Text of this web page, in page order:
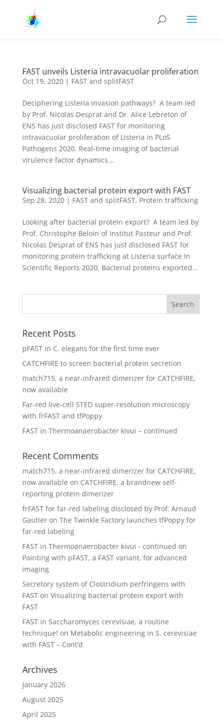
FAST unveils Listeria intravacuolar proliferation
Oct 19, 2020| FAST and splitFAST
Deciphering Listeria invasion pathways? A team led
by Prof. Nicolas Desprat and Dr. Alice Lebreton of
ENS has just disclosed FAST for monitoring
intravacuolar proliferation of Listeria in PLoS
Pathogens 2020. Real-time imaging of bacterial
virulence factor dynamics...
Visualizing bacterial protein export with FAST
Sep 28, 2020| FAST and splitFAST, Protein trafficking
Looking after bacterial protein export? A team led by
Prof. Christophe Beloin of Institut Pasteur and Prof.
Nicolas Desprat of ENS has just disclosed FAST for
monitoring protein trafficking at Listeria surface in
Scientific Reports 2020. Bacterial proteins exported...
Recent Posts
pFAST in C. elegans for the first time ever
CATCHFIRE to screen bacterial protein secretion
match715, a near-infrared dimerizer for CATCHFIRE,
now available
Far-red live-cell STED super-resolution microscopy
with frFAST and tfPoppy
FAST in Thermoanaerobacter kivui – continued
Recent Comments
match715, a near-infrared dimerizer for CATCHFIRE,
now available on CATCHFIRE, a brandnew self-
reporting protein dimerizer
frFAST for far-red labeling disclosed by Prof. Arnaud
Gautieron The Twinkle Factory launches tfPoppy for
far-red labeling
FAST in Thermoanaerobacter kivui - continued on
Painting with pFAST, a FAST variant, for advanced
imaging
Secretory system of Clostridium perfringens with
FASTon Visualizing bacterial protein export with
FAST
FAST in Saccharomyces cerevisiae, a routine
technique! on Metabolic engineering in S. cerevisiae
with FAST – Cont’d
Archives
January 2026
August 2025
April 2025